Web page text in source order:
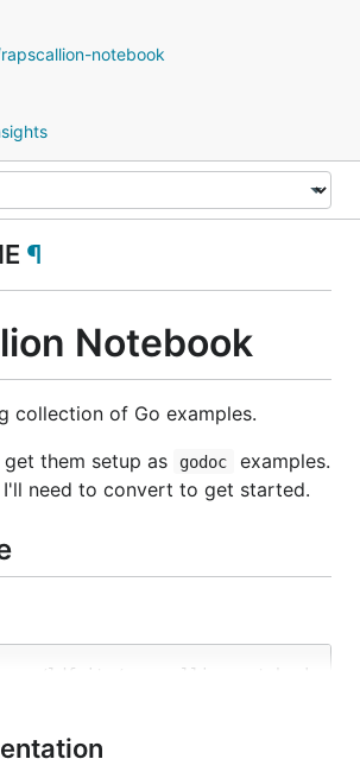
notebook
¶
Notebook
collection of Go examples.
them setup as
godoc
examples.
I'll need to convert to get started.
about nothing to build.